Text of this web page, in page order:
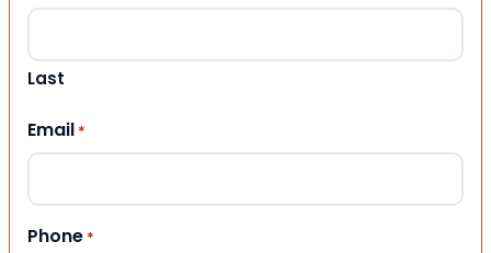
Last
Email *
Phone *